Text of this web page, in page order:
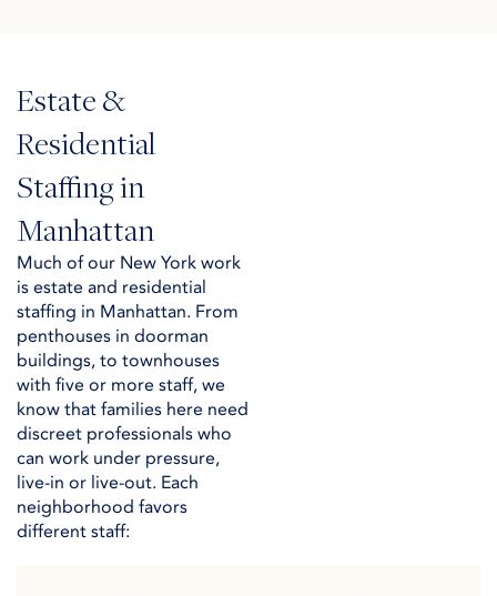
Estate &
Residential
Staffing in
Manhattan
Much of our New York work
is estate and residential
staffing in Manhattan. From
penthouses in doorman
buildings, to townhouses
with five or more staff, we
know that families here need
discreet professionals who
can work under pressure,
live-in or live-out. Each
neighborhood favors
different staff: